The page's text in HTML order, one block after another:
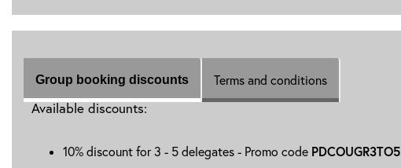
Group booking discounts Terms and conditions
Available discounts:
10% discount for 3 - 5 delegates - Promo code PDCOUGR3TO5